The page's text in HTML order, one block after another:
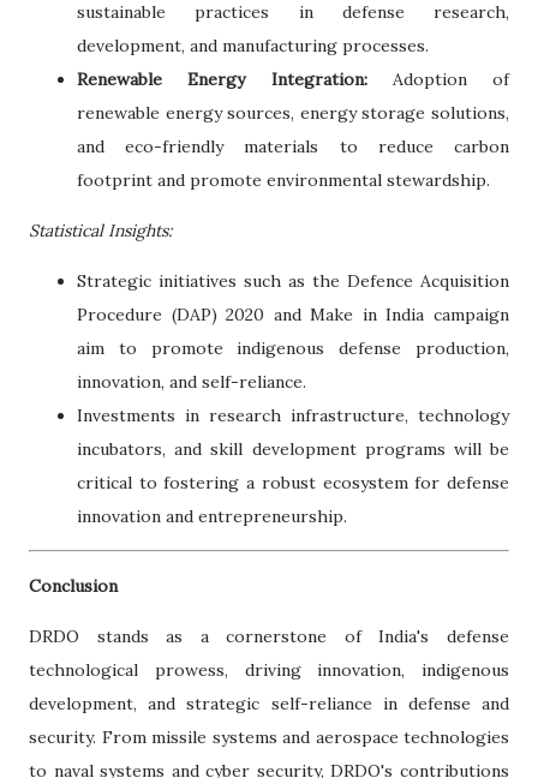
sustainable practices in defense research,
development, and manufacturing processes.
Renewable Energy Integration:Adoption of
renewable energy sources, energy storage solutions,
and eco-friendly materials to reduce carbon
footprint and promote environmental stewardship.
Statistical Insights:
Strategic initiatives such as the Defence Acquisition
Procedure (DAP) 2020 and Make in India campaign
aim to promote indigenous defense production,
innovation, and self-reliance.
Investments in research infrastructure, technology
incubators, and skill development programs will be
critical to fostering a robust ecosystem for defense
innovation and entrepreneurship.
Conclusion
DRDO stands as a cornerstone of India's defense
technological prowess, driving innovation, indigenous
development, and strategic self-reliance in defense and
security. From missile systems and aerospace technologies
to naval systems and cyber security, DRDO's contributions